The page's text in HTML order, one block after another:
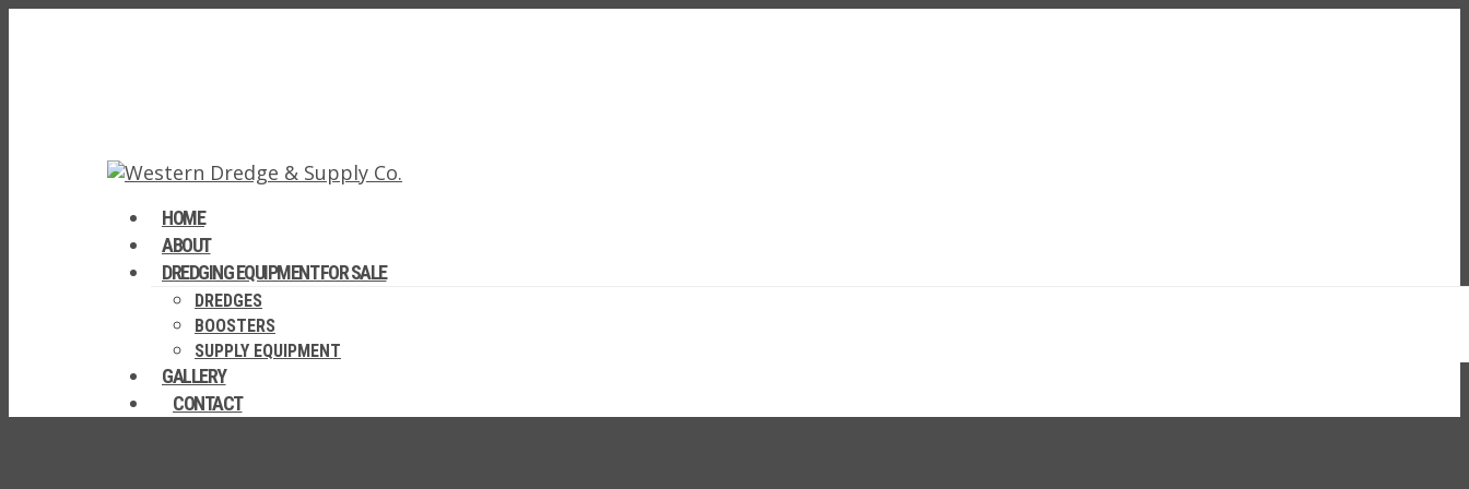
HOME
ABOUT
DREDGING EQUIPMENT FOR SALE
DREDGES
BOOSTERS
SUPPLY EQUIPMENT
GALLERY
CONTACT